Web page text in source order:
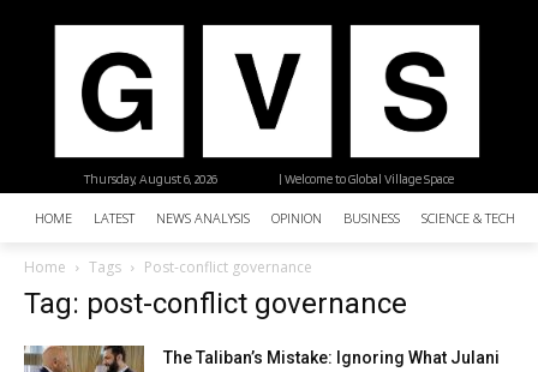
| Welcome to Global Village Space
Thursday, August 6, 2026
HOME LATEST NEWS ANALYSIS OPINION BUSINESS SCIENCE &
Home Tags Post-conflict governance
Tag: post-conflict governance
The Taliban’s Mistake: Ignoring What Julani